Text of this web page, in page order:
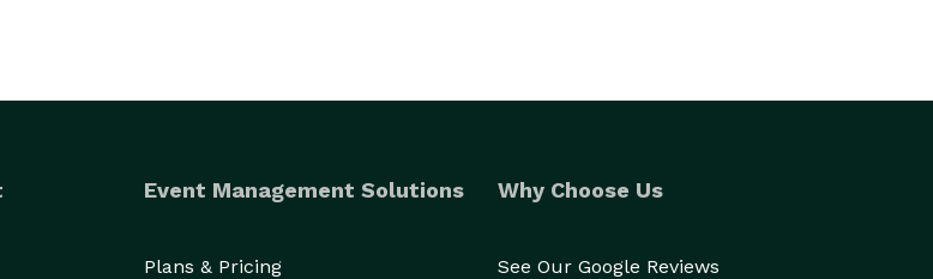
Event Management Solutions
Plans & Pricing
Why Choose Us
See Our Google Reviews